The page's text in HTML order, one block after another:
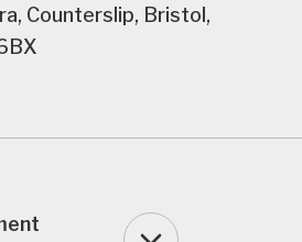
Counterslip, Bristol,